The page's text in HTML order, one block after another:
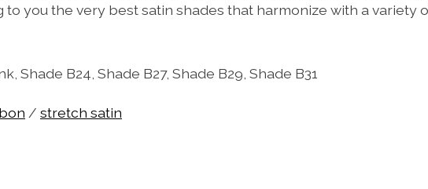
you the very best satin shades that harmonize with a variety
Shade B24, Shade B27, Shade B29, Shade B31
/ stretch satin